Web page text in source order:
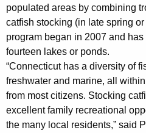
populated areas by combining
catfish stocking (in late spring
program began in 2007 and
fourteen lakes or ponds.
“Connecticut has a diversity of
freshwater and marine, all
from most citizens. Stocking
excellent family recreational
the many local residents,” said